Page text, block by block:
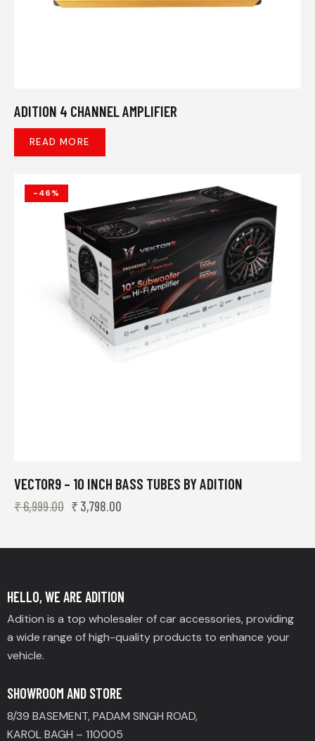
ADITION 4 CHANNEL AMPLIFIER
READ MORE
-46%
VECTOR9 – 10 INCH BASS TUBES BY ADITION
₹6,999.00 ₹3,798.00
HELLO, WE ARE ADITION
Adition is a top wholesaler of car accessories, providing
a wide range of high-quality products to enhance your
vehicle.
SHOWROOM AND STORE
8/39 BASEMENT, PADAM SINGH ROAD,
KAROL BAGH – 110005